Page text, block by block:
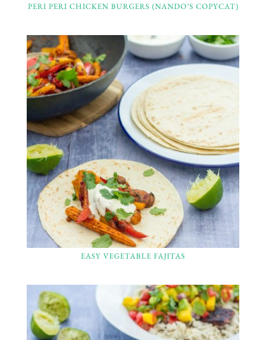
PERI PERI CHICKEN BURGERS (NANDO’S COPYCAT)
EASY VEGETABLE FAJITAS